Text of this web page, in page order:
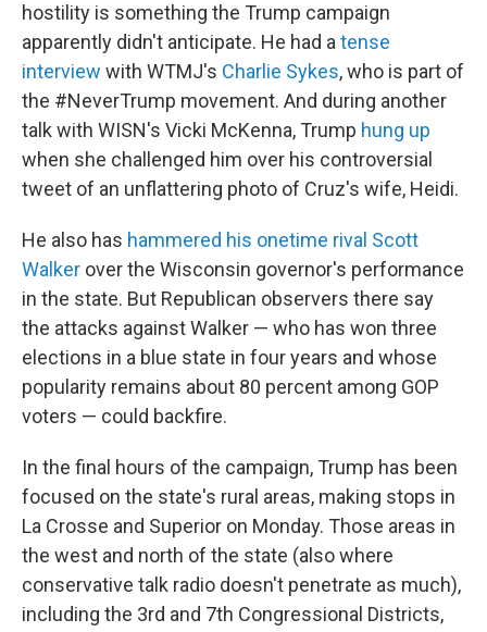
hostility is something the Trump campaign
apparently didn't anticipate. He had atense
interview with WTMJ's Charlie Sykes, who is part of
the #NeverTrump movement. And during another
talk with WISN's Vicki McKenna, Trump hung up
when she challenged him over his controversial
tweet of an unflattering photo of Cruz's wife, Heidi.
He also has hammered his onetime rival Scott
Walker over the Wisconsin governor's performance
in the state. But Republican observers there say
the attacks against Walker — who has won three
elections in a blue state in four years and whose
popularity remains about 80 percent among GOP
voters — could backfire.
In the final hours of the campaign, Trump has been
focused on the state's rural areas, making stops in
La Crosse and Superior on Monday. Those areas in
the west and north of the state (also where
conservative talk radio doesn't penetrate as much),
including the 3rd and 7th Congressional Districts,